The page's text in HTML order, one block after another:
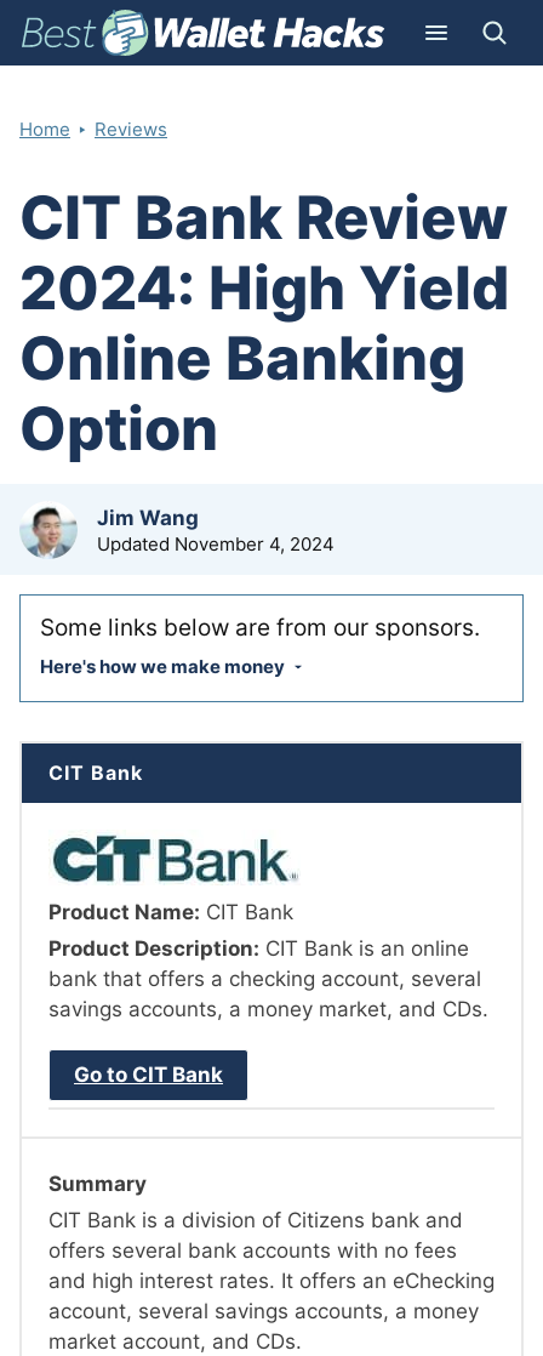
Home ‣ Reviews
CIT Bank Review
2024: High Yield
Online Banking
Option
by
Jim Wang
Updated November 4, 2024
Some links below are from our sponsors.
Here's how we make money
CIT Bank
Product Name: CIT Bank
Product Description: CIT Bank is an online
bank that offers a checking account, several
savings accounts, a money market, and CDs.
Go to CIT Bank
Summary
CIT Bank is a division of Citizens bank and
offers several bank accounts with no fees
and high interest rates. It offers an eChecking
account, several savings accounts, a money
market account, and CDs.